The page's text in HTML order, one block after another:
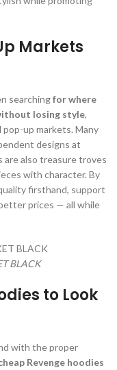
Markets
searchingfor where
losing style,
up markets. Many
designs at
also treasure troves
with character. By
firsthand, support
prices — all while
BLACK
to Look
with the proper
Revenge hoodies